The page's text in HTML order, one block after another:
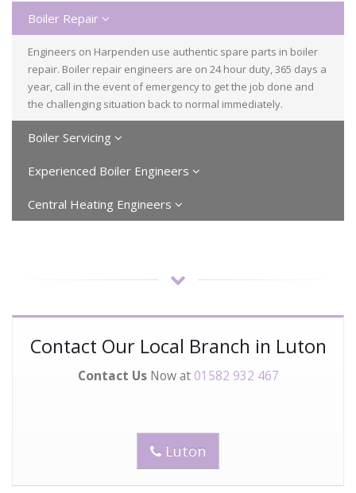
Boiler Repair
Engineers on Harpenden use authentic spare parts in boiler
repair. Boiler repair engineers are on 24 hour duty, 365 days a
year, call in the event of emergency to get the job done and
the challenging situation back to normal immediately.
Boiler Servicing
Experienced Boiler Engineers
Central Heating Engineers
Contact Our Local Branch in Luton
Contact UsNow at 01582 932 467
Luton